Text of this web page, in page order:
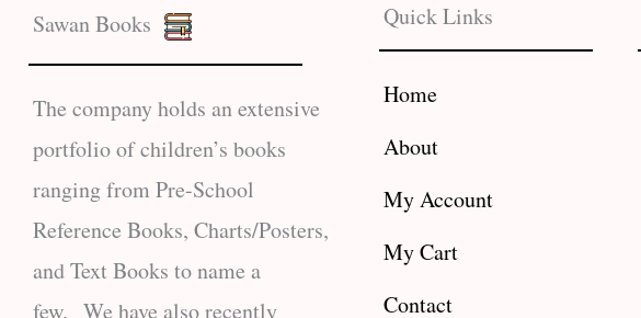
Sawan Books
The company holds an extensive
portfolio of children’s books
ranging from Pre-School
Reference Books, Charts/Posters,
and Text Books to name a
few. We have also recently
Quick Links
Home
About
My Account
My Cart
Contact